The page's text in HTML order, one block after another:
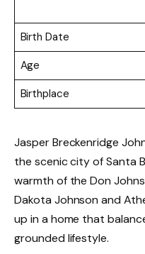
Birth Date
Age
Birthplace
Jasper Breckenridge
the scenic city of Santa
warmth of the Don
Dakota Johnson and
up in a home that
grounded lifestyle.